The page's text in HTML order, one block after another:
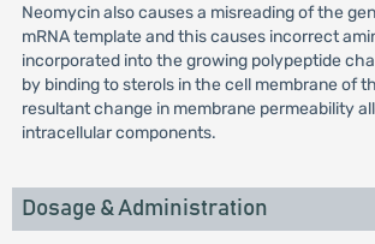
Neomycin also causes a misreading of the
mRNA template and this causes incorrect
incorporated into the growing polypeptide
by binding to sterols in the cell membrane of
resultant change in membrane permeability
intracellular components.
Dosage & Administration